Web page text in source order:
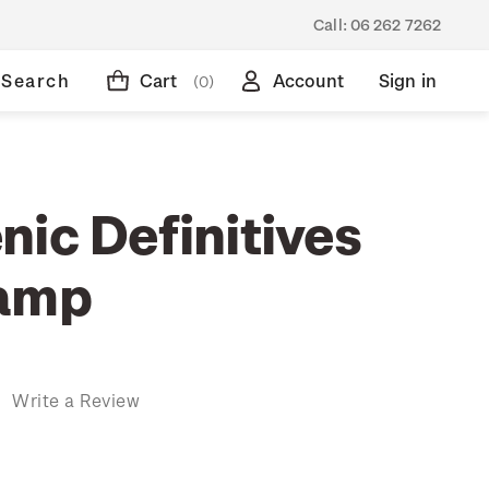
Call: 06 262 7262
Search Cart (0) Account Sign in
Definitives
Write a Review